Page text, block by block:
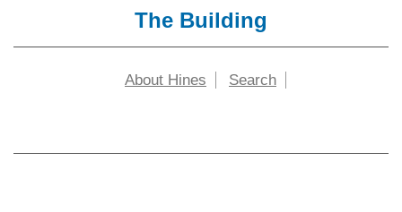
The Building
About Hines Search